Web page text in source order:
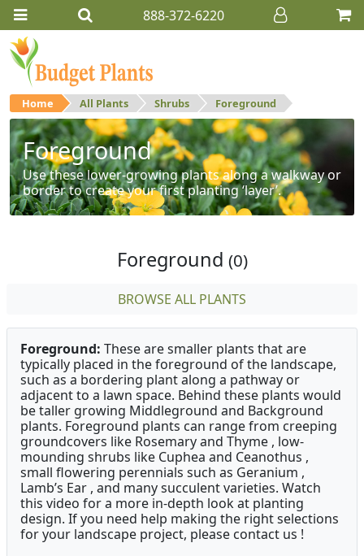
888-372-6220
Home All Plants Shrubs Foreground
Foreground
Use these lower-growing plants along a walkway or
border to create your first planting ‘layer’.
Foreground (0)
BROWSE ALL PLANTS
Foreground: These are smaller plants that are
typically placed in the foreground of the landscape,
such as a bordering plant along a pathway or
adjacent to a lawn space. Behind these plants would
be taller growing Middleground and Background
plants. Foreground plants can range from creeping
groundcovers like Rosemary and Thyme , low-
mounding shrubs like Cuphea and Ceanothus ,
small flowering perennials such as Geranium ,
Lamb’s Ear , and many succulent varieties. Watch
this video for a more in-depth look at planting
design. If you need help making the right selections
for your landscape project, please contact us !